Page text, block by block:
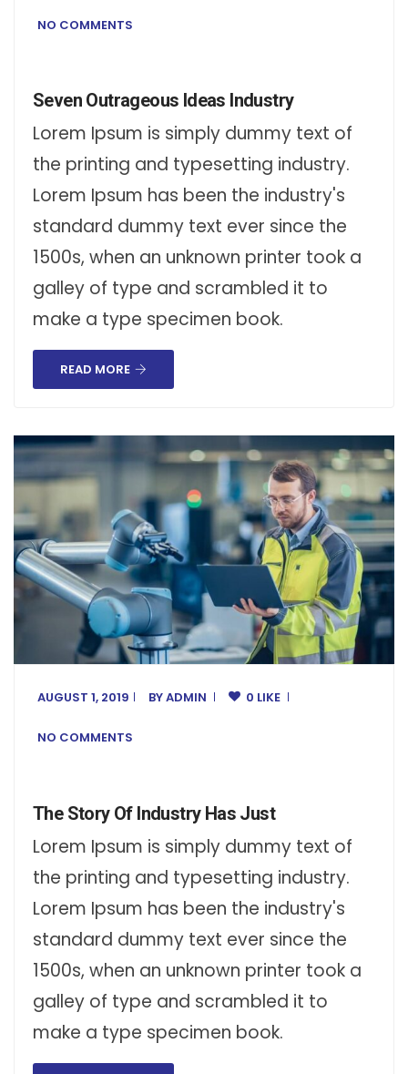
NO COMMENTS
Seven Outrageous Ideas Industry
Lorem Ipsum is simply dummy text of
the printing and typesetting industry.
Lorem Ipsum has been the industry's
standard dummy text ever since the
1500s, when an unknown printer took a
galley of type and scrambled it to
make a type specimen book.
READ MORE
AUGUST 1, 2019 BYADMIN 0 LIKE
NO COMMENTS
The Story Of Industry Has Just
Lorem Ipsum is simply dummy text of
the printing and typesetting industry.
Lorem Ipsum has been the industry's
standard dummy text ever since the
1500s, when an unknown printer took a
galley of type and scrambled it to
make a type specimen book.